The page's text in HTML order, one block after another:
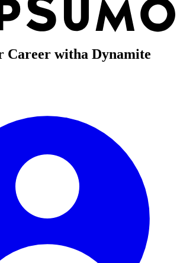
Career witha Dynamite